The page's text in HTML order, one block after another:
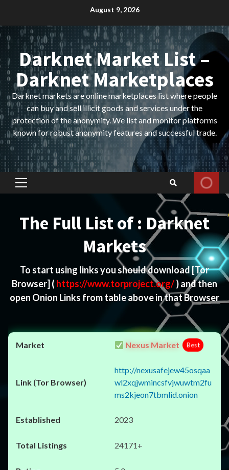
content
August 9, 2026
Darknet Market List –
Darknet Marketplaces
Darknet markets are online marketplaces list where people
can buy and sell illicit goods and services under the
protection of the anonymity. We list and monitor platforms
known for robust anonymity features and successful trade.
Primary
The Full List of : Darknet
Markets
To start using links you should download[Tor
Browser] ( https://www.torproject.org/) and then
open Onion Links from table above in that Browser
Nexus Market Best
http://nexusafejew45osqaa
wl2xqjwmincsfvjwuwtm2fu
ms2kjeon7tbmlid.onion
2023
24171+